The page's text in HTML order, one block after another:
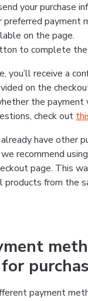
your purchase
preferred payment
on the page.
to complete the
you’ll receive a
on the
the payment
check out
have other
recommend
page. This
products from the
payment